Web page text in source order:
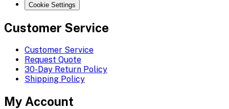
Cookie Settings
Customer Service
Customer Service
Request Quote
30-Day Return Policy
Shipping Policy
My Account